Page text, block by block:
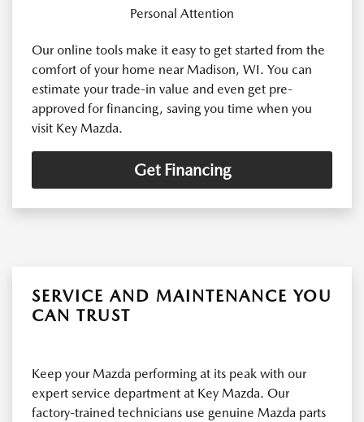
Personal Attention
Our online tools make it easy to get started from the
comfort of your home near Madison, WI. You can
estimate your trade-in value and even get pre-
approved for financing, saving you time when you
visit Key Mazda.
Get Financing
SERVICE AND MAINTENANCE YOU
CAN TRUST
Keep your Mazda performing at its peak with our
expert service department at Key Mazda. Our
factory-trained technicians use genuine Mazda parts